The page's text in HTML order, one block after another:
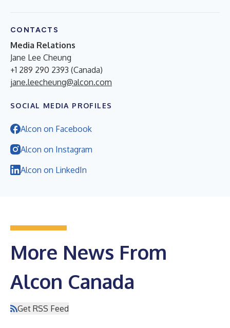
CONTACTS
Media Relations
Jane Lee Cheung
+1 289 290 2393 (Canada)
jane.leecheung@alcon.com
SOCIAL MEDIA PROFILES
Alcon on Facebook
Alcon on Instagram
Alcon on LinkedIn
More News From
Alcon Canada
Get RSS Feed